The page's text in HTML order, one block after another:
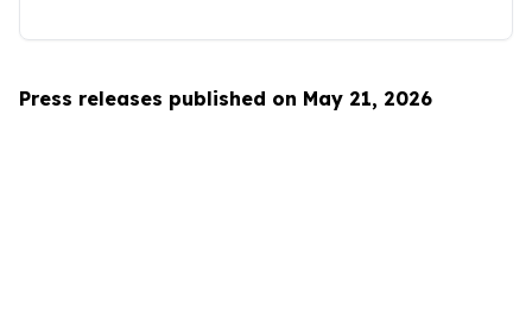
Press releases published on May 21, 2026